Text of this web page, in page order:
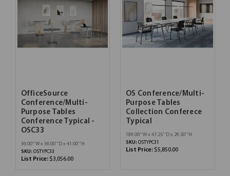
OfficeSource
Conference/Multi-
Purpose Tables
Conference Typical -
OSC33
36.00''W x 36.00''D x 41.00''H
SKU: OSTYPC33
List Price: $3,056.00
OS Conference/Multi-
Purpose Tables
Collection Conferece
Typical
189.00''W x 47.25''D x 29.50''H
SKU: OSTYPC31
List Price: $5,850.00